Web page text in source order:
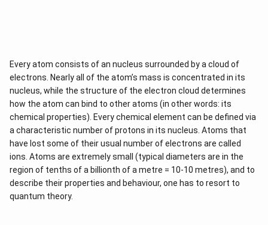
Every atom consists of an nucleus surrounded by a cloud of
electrons. Nearly all of the atom’s mass is concentrated in its
nucleus, while the structure of the electron cloud determines
how the atom can bind to other atoms (in other words: its
chemical properties). Every chemical element can be defined via
a characteristic number of protons in its nucleus. Atoms that
have lost some of their usual number of electrons are called
ions. Atoms are extremely small (typical diameters are in the
region of tenths of a billionth of a metre = 10-10 metres), and to
describe their properties and behaviour, one has to resort to
quantum theory.